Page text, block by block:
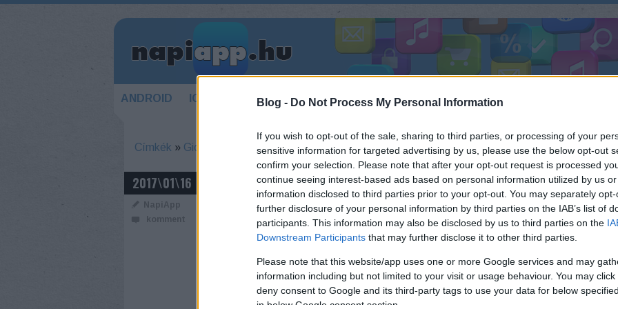
Blog - Do Not Process My Personal Information
If you wish to opt-out of the sale, sharing to third parties, or processing of your
sensitive information for targeted advertising by us, please use the below opt-out
confirm your selection. Please note that after your opt-out request is processed
continue seeing interest-based ads based on personal information utilized by us
information disclosed to third parties prior to your opt-out. You may separately
further disclosure of your personal information by third parties on the IAB’s list of
participants. This information may also be disclosed by us to third parties on the
Downstream Participants that may further disclose it to other third parties.
Please note that this website/app uses one or more Google services and may
information including but not limited to your visit or usage behaviour. You may
deny consent to Google and its third-party tags to use your data for below
in below Google consent section.
ANDROID IOS HÍREK KÉSZÜLÉK TESZTEK FEJLESZTÉS
Címkék » Gionee
2017\01\16
NapiApp
komment
HOSSZÚ NAP KIS TÖLTÉSSEL? ITT VANNAK AZ
AKKUBAJNOK MOBILOK!
Már a Samsung S7 is elég méretes
akkuval (3600 mAH) büszkélkedik -
mondjuk az alkatrészei miatt erősen
szüksége van rá - de azért van szép
számban olyan mobil, melyben ennél
sokkal erősebb akku feszít.